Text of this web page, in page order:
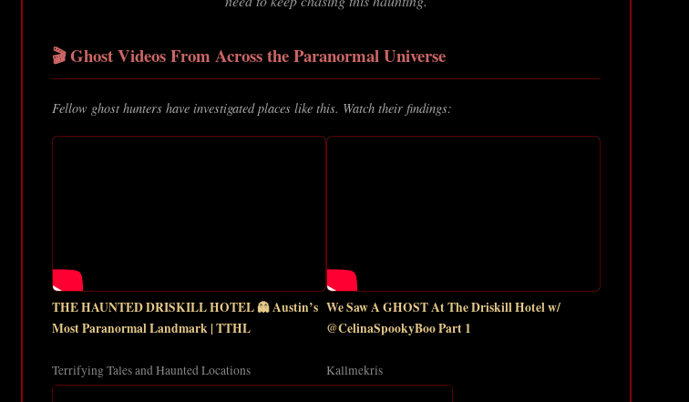
🎬 Ghost Videos From Across the Paranormal Universe
Fellow ghost hunters have investigated places like this. Watch their findings:
THE HAUNTED DRISKILL HOTEL 👻 Austin’s
Most Paranormal Landmark | TTHL
Terrifying Tales and Haunted Locations
We Saw A GHOST At The Driskill Hotel w/
@CelinaSpookyBoo Part 1
Kallmekris